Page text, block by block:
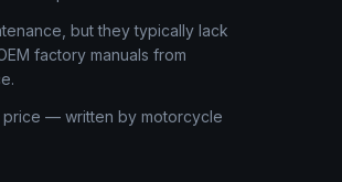
but they typically lack
factory manuals from
price — written by motorcycle